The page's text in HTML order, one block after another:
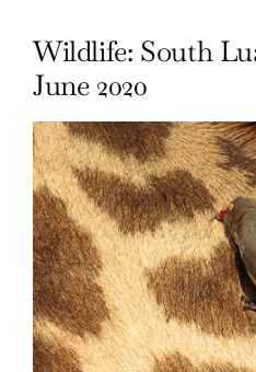
Wildlife: South
June 2020
View
Larger
Image